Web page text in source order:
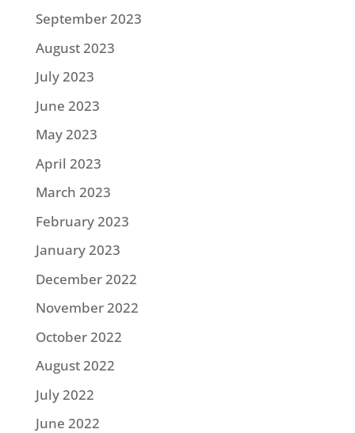
September 2023
August 2023
July 2023
June 2023
May 2023
April 2023
March 2023
February 2023
January 2023
December 2022
November 2022
October 2022
August 2022
July 2022
June 2022